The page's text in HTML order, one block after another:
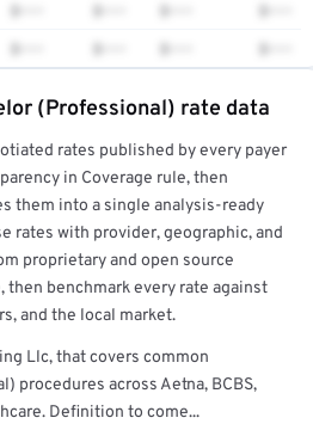
is locked
in your free report →
(Professional) rate data
rates published by every payer
in Coverage rule, then
them into a single analysis-ready
rates with provider, geographic, and
proprietary and open source
benchmark every rate against
and the local market.
Llc, that covers common
procedures across Aetna, BCBS,
Definition to come...